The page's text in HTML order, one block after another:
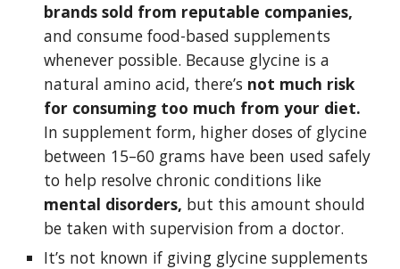
brands sold from reputable companies,
and consume food-based supplements
whenever possible. Because glycine is a
natural amino acid, there’s not much risk
for consuming too much from your diet.
In supplement form, higher doses of glycine
between 15–60 grams have been used safely
mental disorders, but this amount should
be taken with supervision from a doctor.
It’s not known if giving glycine supplements